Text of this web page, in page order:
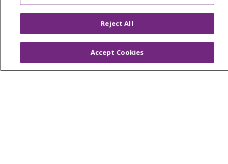
En Español
Reject All
Accept Cookies